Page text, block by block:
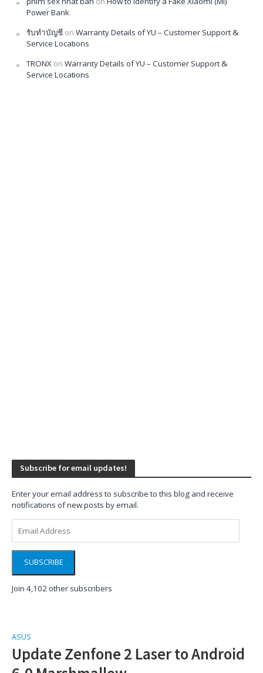
Power Bank
รับทำบัญชี on Warranty Details of YU – Customer Support &
Service Locations
TRONX on Warranty Details of YU – Customer Support &
Service Locations
Subscribe for email updates!
Enter your email address to subscribe to this blog and receive
notifications of new posts by email.
Address
SUBSCRIBE
Join 4,102 other subscribers
ASUS
Update Zenfone 2 Laser to Android